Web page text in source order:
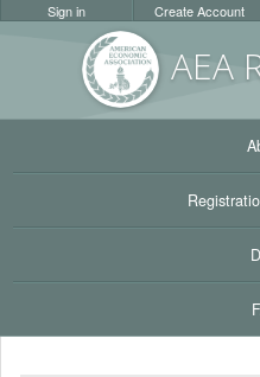
AEA
Sign in Create Account